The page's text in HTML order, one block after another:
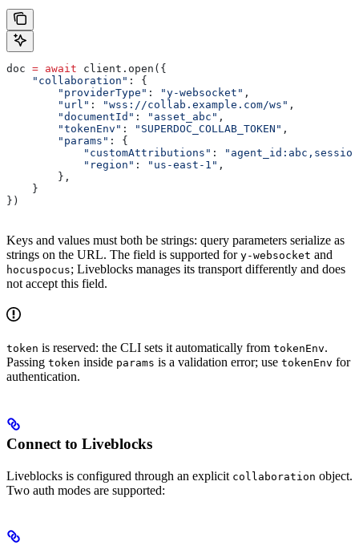
doc = await client.open({
    "collaboration"
: {
        "providerType"
: "y-websocket" ,
        "url"
: "wss://collab.example.com/ws" ,
        "documentId"
: "asset_abc" ,
        "tokenEnv"
: "SUPERDOC_COLLAB_TOKEN" ,
        "params"
: {
            "customAttributions"
:
            "region"
: "us-east-1" ,
        },
    }
})
Keys and values must both be strings: query parameters serialize as
strings on the URL. The field is supported for y-websocket and
hocuspocus; Liveblocks manages its transport differently and does
not accept this field.
token is reserved: the CLI sets it automatically from tokenEnv.
Passing token inside params is a validation error; use tokenEnv for
authentication.
Connect to Liveblocks
Liveblocks is configured through an explicit collaboration object.
Two auth modes are supported: